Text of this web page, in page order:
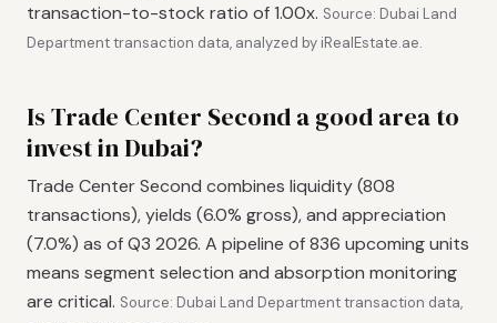
transaction-to-stock ratio of 1.00x. Source: Dubai Land
Department transaction data, analyzed by iRealEstate.ae.
Is Trade Center Second a good area to
invest in Dubai?
Trade Center Second combines liquidity (808
transactions), yields (6.0% gross), and appreciation
(7.0%) as of Q3 2026. A pipeline of 836 upcoming units
means segment selection and absorption monitoring
are critical. Source: Dubai Land Department transaction data,